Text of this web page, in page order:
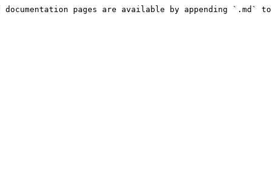
pages are available by appending `.md` to